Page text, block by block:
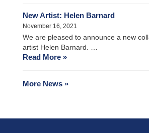
New Artist: Helen Barnard
November 16, 2021
We are pleased to announce a new
artist Helen Barnard. …
Read More »
More News »